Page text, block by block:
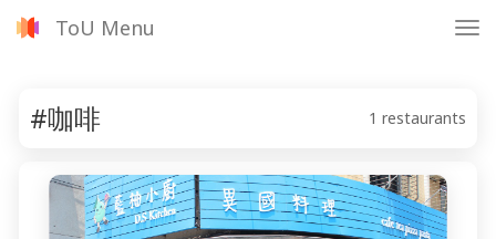
ToU Menu
#咖啡 1 restaurants